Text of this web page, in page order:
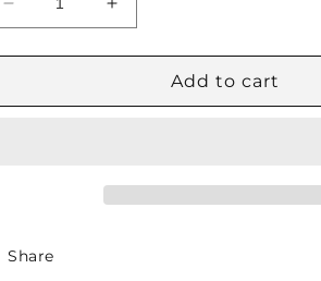
Decrease
quantity
for
Cylinder
Increase
quantity
for
Phasing
Cylinder
Add to cart
Share